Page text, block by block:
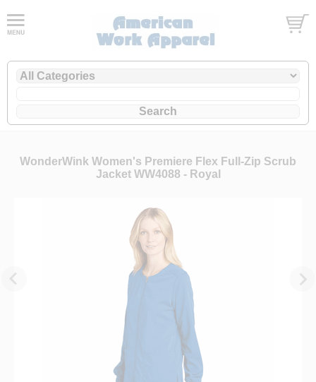
WonderWink Women's Premiere Flex Full-Zip Scrub
Jacket WW4088 - Royal